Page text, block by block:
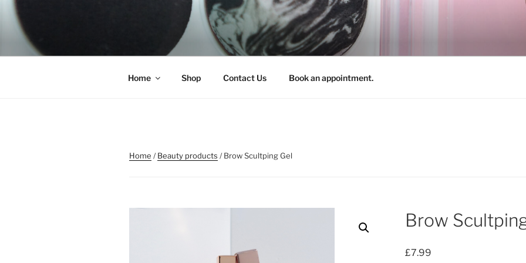
Skip
content
REMSCO CREATIONS
Home Shop Contact Us Book an appointment.
Home /Beauty products / Brow Scultping Gel
Brow
£7.99